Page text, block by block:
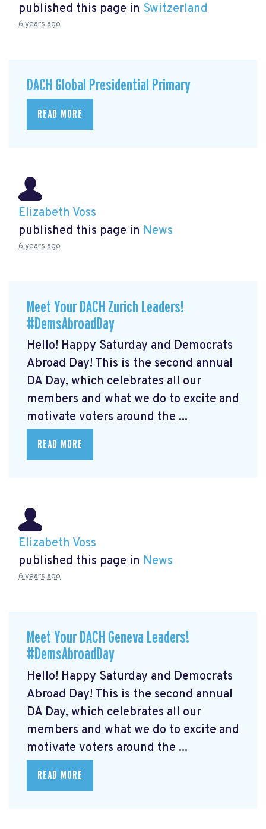
published this page in Switzerland
6 years ago
DACH Global Presidential Primary
READ MORE
Elizabeth Voss
published this page in News
6 years ago
Meet Your DACH Zurich Leaders!
#DemsAbroadDay
Hello! Happy Saturday and Democrats
Abroad Day! This is the second annual
DA Day, which celebrates all our
members and what we do to excite and
motivate voters around the ...
READ MORE
Elizabeth Voss
published this page in News
6 years ago
Meet Your DACH Geneva Leaders!
#DemsAbroadDay
Hello! Happy Saturday and Democrats
Abroad Day! This is the second annual
DA Day, which celebrates all our
members and what we do to excite and
motivate voters around the ...
READ MORE